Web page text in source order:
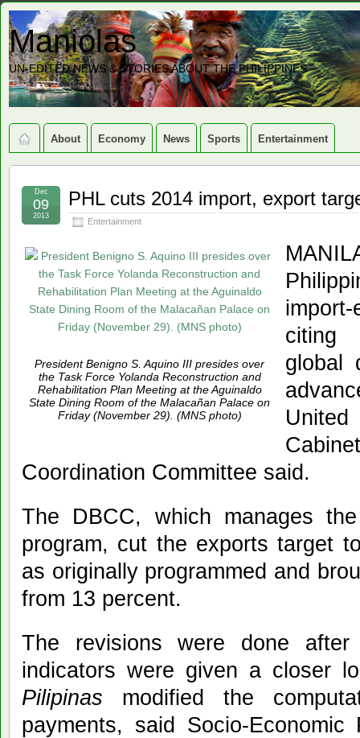
Maniolas
UN-EDITED NEWS & STORIES ABOUT THE PHILIPPINES
About Economy News Sports Entertainment
PHL cuts 2014 import, export
Entertainment
Dec
09
2013
President Benigno S. Aquino III presides over
the Task Force Yolanda Reconstruction and
Rehabilitation Plan Meeting at the Aguinaldo
State Dining Room of the Malacañan Palace on
Friday (November 29). (MNS photo)
citing
global
Coordination Committee said.
The DBCC, which manages
program, cut the exports target
as originally programmed and
from 13 percent.
The revisions were done
indicators were given a closer
Pilipinas modified the
payments, said Socio-Economic